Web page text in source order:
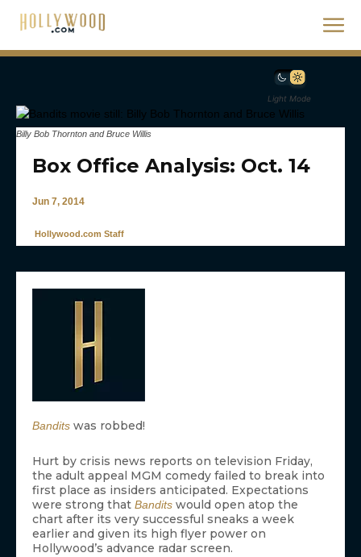
Light Mode
Billy Bob Thornton and Bruce Willis
Box Office Analysis: Oct. 14
Jun 7, 2014
Hollywood.com Staff
Bandits was robbed!
Hurt by crisis news reports on television Friday,
the adult appeal MGM comedy failed to break into
first place as insiders anticipated. Expectations
were strong that Bandits would open atop the
chart after its very successful sneaks a week
earlier and given its high flyer power on
Hollywood’s advance radar screen.